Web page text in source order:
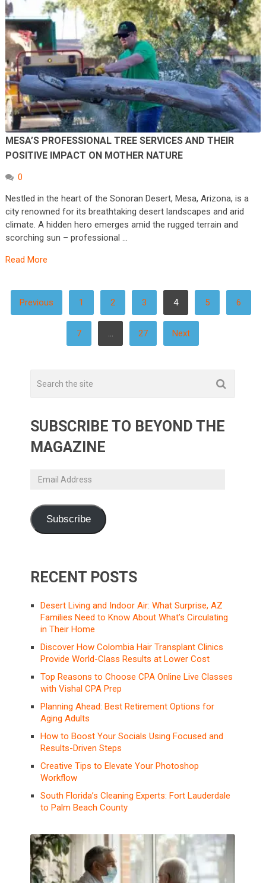
MESA’S PROFESSIONAL TREE SERVICES AND THEIR
POSITIVE IMPACT ON MOTHER NATURE
0
Nestled in the heart of the Sonoran Desert, Mesa, Arizona, is a
city renowned for its breathtaking desert landscapes and arid
climate. A hidden hero emerges amid the rugged terrain and
scorching sun – professional …
Read More
POSTS
PAGINATION
Previous 1 2 3 4 5 6
7 … 27 Next
SUBSCRIBE TO BEYOND THE
MAGAZINE
Email
Subscribe
RECENT POSTS
Desert Living and Indoor Air: What Surprise, AZ
Families Need to Know About What’s Circulating
in Their Home
Discover How Colombia Hair Transplant Clinics
Provide World-Class Results at Lower Cost
Top Reasons to Choose CPA Online Live Classes
with Vishal CPA Prep
Planning Ahead: Best Retirement Options for
Aging Adults
How to Boost Your Socials Using Focused and
Results-Driven Steps
Creative Tips to Elevate Your Photoshop
Workflow
South Florida’s Cleaning Experts: Fort Lauderdale
to Palm Beach County